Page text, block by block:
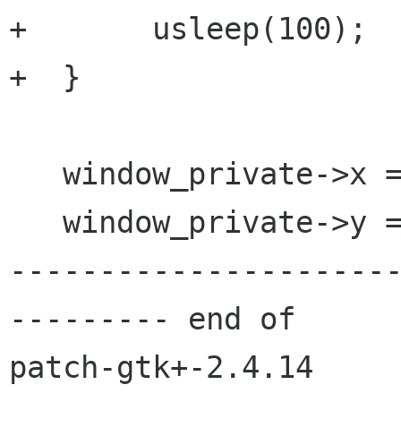
+       usleep(100);
+  }
--------- end of
patch-gtk+-2.4.14